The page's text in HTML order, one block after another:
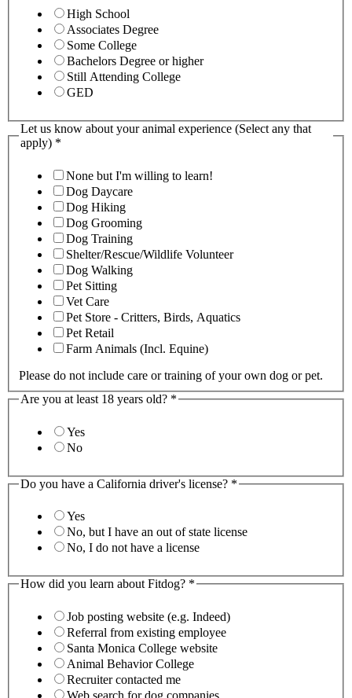
High School
Associates Degree
Some College
Bachelors Degree or higher
Still Attending College
GED
Let us know about your animal experience (Select any that
apply) *
None but I'm willing to learn!
Dog Daycare
Dog Hiking
Dog Grooming
Dog Training
Shelter/Rescue/Wildlife Volunteer
Dog Walking
Pet Sitting
Vet Care
Pet Store - Critters, Birds, Aquatics
Pet Retail
Farm Animals (Incl. Equine)
Please do not include care or training of your own dog or pet.
Are you at least 18 years old? *
Yes
No
Do you have a California driver's license? *
Yes
No, but I have an out of state license
No, I do not have a license
How did you learn about Fitdog? *
Job posting website (e.g. Indeed)
Referral from existing employee
Santa Monica College website
Animal Behavior College
Recruiter contacted me
Web search for dog companies